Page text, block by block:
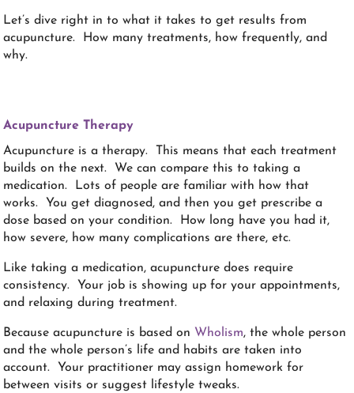
Let’s dive right in to what it takes to get results from
acupuncture. How many treatments, how frequently, and
why.
Acupuncture Therapy
Acupuncture is a therapy. This means that each treatment
builds on the next. We can compare this to taking a
medication. Lots of people are familiar with how that
works. You get diagnosed, and then you get prescribe a
dose based on your condition. How long have you had it,
how severe, how many complications are there, etc.
Like taking a medication, acupuncture does require
consistency. Your job is showing up for your appointments,
and relaxing during treatment.
Because acupuncture is based on Wholism, the whole person
and the whole person’s life and habits are taken into
account. Your practitioner may assign homework for
between visits or suggest lifestyle tweaks.